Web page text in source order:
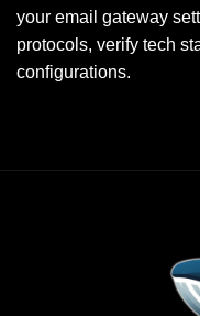
your email gateway
protocols, verify tech
configurations.